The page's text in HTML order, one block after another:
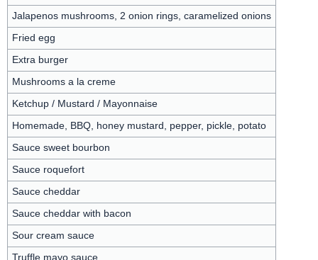
Jalapenos mushrooms, 2 onion rings, caramelized onions
Fried egg
Extra burger
Mushrooms a la creme
Ketchup / Mustard / Mayonnaise
Homemade, BBQ, honey mustard, pepper, pickle, potato
Sauce sweet bourbon
Sauce roquefort
Sauce cheddar
Sauce cheddar with bacon
Sour cream sauce
Truffle mayo sauce